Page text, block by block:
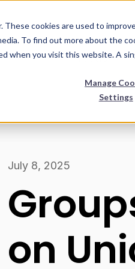
cookies are used to
To find out more about the
when you visit this website. A
Manage
Settings
Product
July 8, 2025
on